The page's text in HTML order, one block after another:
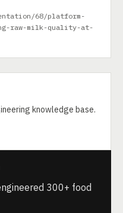
68/platform-
raw-milk-quality-at-
knowledge base.
300+ food